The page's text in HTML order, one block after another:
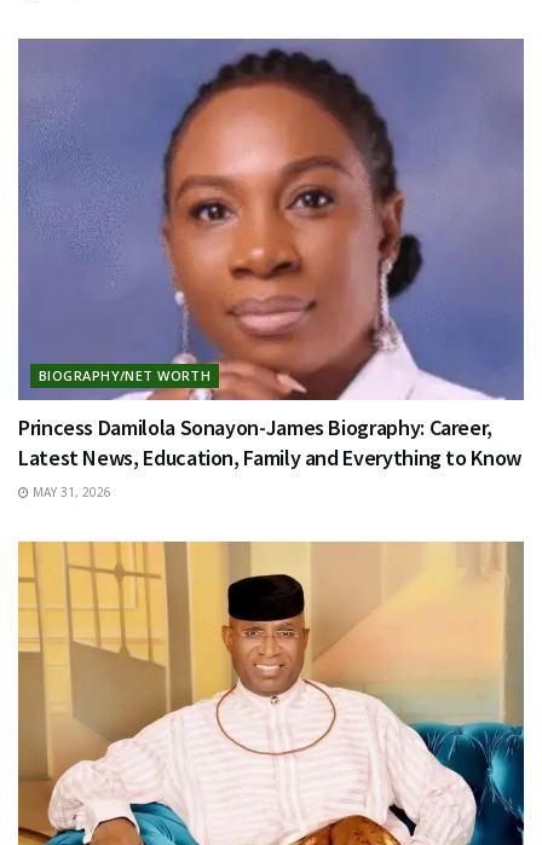
BIOGRAPHY/NET WORTH
Princess Damilola Sonayon-James Biography: Career,
Latest News, Education, Family and Everything to Know
MAY 31, 2026